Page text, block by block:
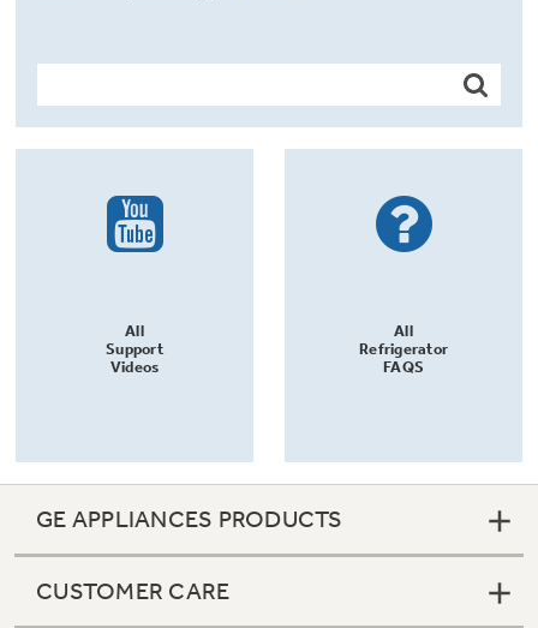
All
Support
Videos
All
Refrigerator
FAQS
GE APPLIANCES PRODUCTS
CUSTOMER CARE